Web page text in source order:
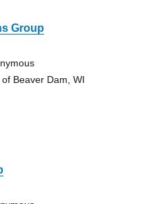
Group
Beaver Dam, WI